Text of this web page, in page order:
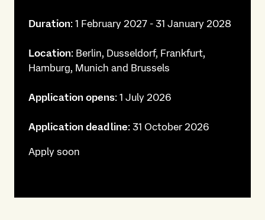
Duration: 1 February 2027 - 31 January 2028
Location: Berlin, Dusseldorf, Frankfurt,
Hamburg, Munich and Brussels
Application opens: 1 July 2026
Application deadline: 31 October 2026
Apply soon